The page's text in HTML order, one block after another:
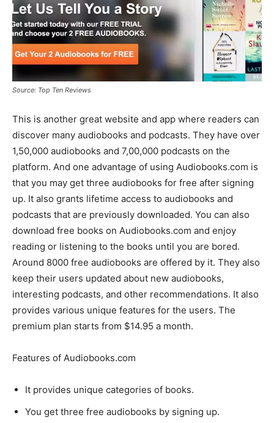
Source: Top Ten Reviews
This is another great website and app where readers can
discover many audiobooks and podcasts. They have over
1,50,000 audiobooks and 7,00,000 podcasts on the
platform. And one advantage of using Audiobooks.com is
that you may get three audiobooks for free after signing
up. It also grants lifetime access to audiobooks and
podcasts that are previously downloaded. You can also
download free books on Audiobooks.com and enjoy
reading or listening to the books until you are bored.
Around 8000 free audiobooks are offered by it. They also
keep their users updated about new audiobooks,
interesting podcasts, and other recommendations. It also
provides various unique features for the users. The
premium plan starts from $14.95 a month.
Features of Audiobooks.com
It provides unique categories of books.
You get three free audiobooks by signing up.